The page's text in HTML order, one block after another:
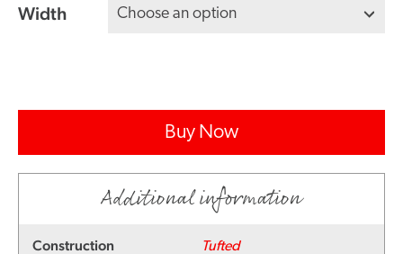
Width
Buy Now
Additional information
Construction Tufted